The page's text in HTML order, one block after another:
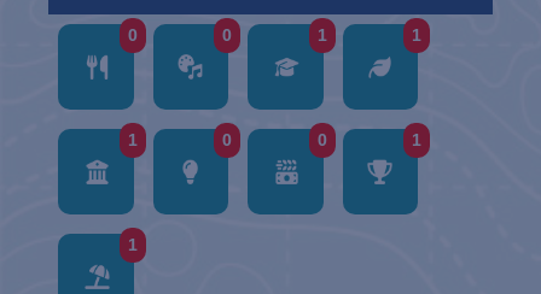
0 0 1 1
1 0 0 1
1